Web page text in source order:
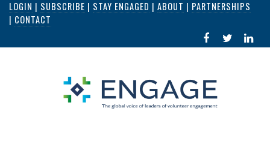
Skip
content
LOGIN | SUBSCRIBE | STAY ENGAGED | ABOUT | PARTNERSHIPS
| CONTACT
FACEBOOK
IN